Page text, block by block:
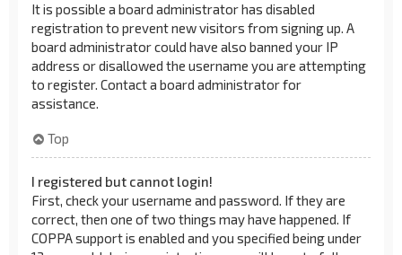
It is possible a board administrator has disabled
registration to prevent new visitors from signing up. A
board administrator could have also banned your IP
address or disallowed the username you are attempting
to register. Contact a board administrator for
assistance.
Top
I registered but cannot login!
First, check your username and password. If they are
correct, then one of two things may have happened. If
COPPA support is enabled and you specified being under